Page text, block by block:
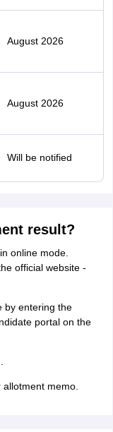
August 2026
August 2026
Will be notified
result?
online mode.
official website -
by entering the
portal on the
memo.